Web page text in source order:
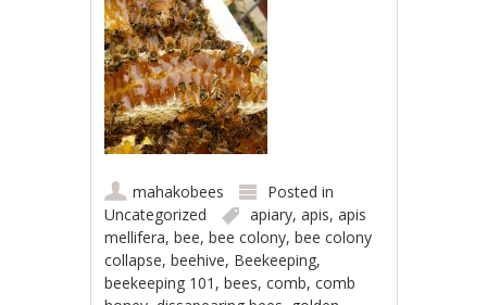
mahakobees
Posted in
Uncategorized
apiary,apis,apis
mellifera,bee,bee colony,bee colony
collapse,beehive, Beekeeping,
beekeeping 101 ,bees,comb,comb